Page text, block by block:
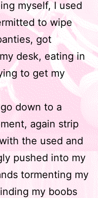
myself, I used
to wipe
got
desk, eating in
to get my
down to a
again strip
the used and
pushed into my
tormenting my
my boobs